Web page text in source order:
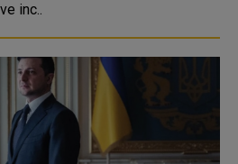
move inc..